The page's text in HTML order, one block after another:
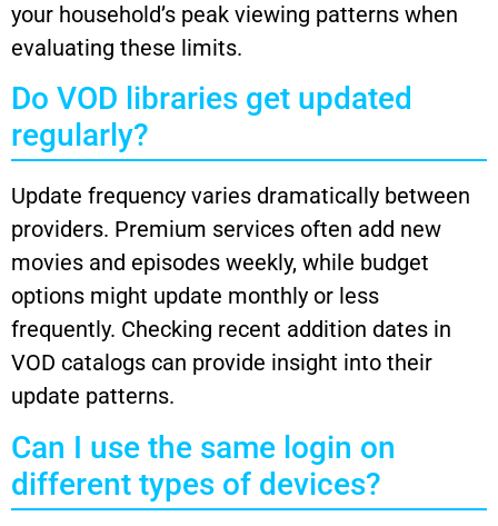
your household’s peak viewing patterns when
evaluating these limits.
Do VOD libraries get updated
regularly?
Update frequency varies dramatically between
providers. Premium services often add new
movies and episodes weekly, while budget
options might update monthly or less
frequently. Checking recent addition dates in
VOD catalogs can provide insight into their
update patterns.
Can I use the same login on
different types of devices?